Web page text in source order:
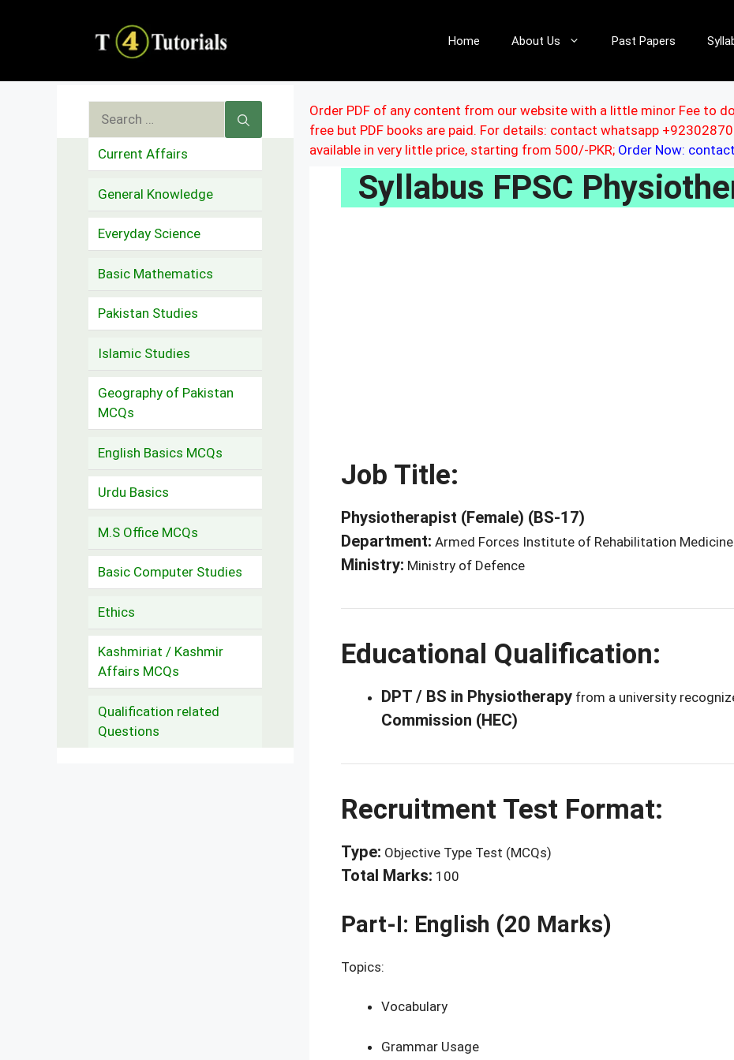
Home About Us Past Papers
Order PDF of any content from our website with a little minor Fee to
free but PDF books are paid. For details: contact whatsapp
available in very little price, starting from 500/-PKR; Order Now:
Syllabus FPSC
Job Title:
Physiotherapist (Female) (BS-17)
Department: Armed Forces Institute of Rehabilitation Medicine
Ministry: Ministry of Defence
Educational Qualification:
DPT / BS in Physiotherapy from a university
Commission (HEC)
Recruitment Test Format:
Type: Objective Type Test (MCQs)
Total Marks: 100
Part-I: English (20 Marks)
Topics:
Vocabulary
Grammar Usage
Search
for:
Current Affairs
General Knowledge
Everyday Science
Basic Mathematics
Pakistan Studies
Islamic Studies
Geography of Pakistan
MCQs
English Basics MCQs
Urdu Basics
M.S Office MCQs
Basic Computer Studies
Ethics
Kashmiriat / Kashmir
Affairs MCQs
Qualification related
Questions